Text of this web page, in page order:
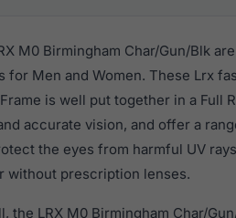
M0 Birmingham Char/Gun/Blk
for Men and Women. These Lrx
is well put together in a Full
accurate vision, and offer a
the eyes from harmful UV
without prescription lenses.
the LRX M0 Birmingham Char/